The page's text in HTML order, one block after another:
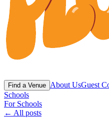
Find a Venue About UsGuest
Schools
For Schools
← All posts